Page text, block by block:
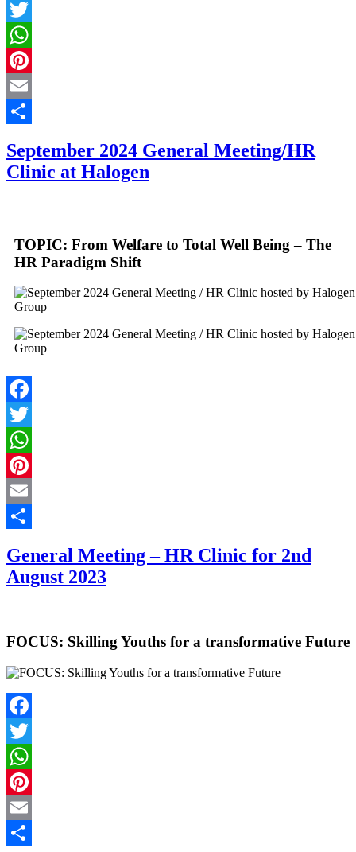
Facebook
Twitter
WhatsApp
Pinterest
Email
September 2024 General Meeting/HR
Clinic at Halogen
TOPIC: From Welfare to Total Well Being – The
HR Paradigm Shift
Facebook
Twitter
WhatsApp
Pinterest
Email
General Meeting – HR Clinic for 2nd
August 2023
FOCUS: Skilling Youths for a transformative Future
Facebook
Twitter
WhatsApp
Pinterest
Email